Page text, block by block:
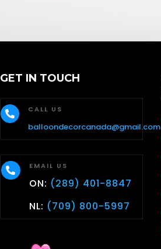
GET IN TOUCH
 CALL US
balloondecorcanada@gmail.com
 EMAIL US
ON: (289) 401-8847
NL: (709) 800-5997